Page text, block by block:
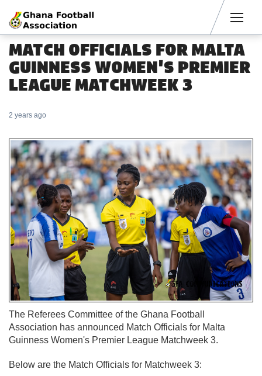
MATCH OFFICIALS FOR MALTA
GUINNESS WOMEN'S PREMIER
LEAGUE MATCHWEEK 3
2 years ago
The Referees Committee of the Ghana Football
Association has announced Match Officials for Malta
Guinness Women's Premier League Matchweek 3.
Below are the Match Officials for Matchweek 3: